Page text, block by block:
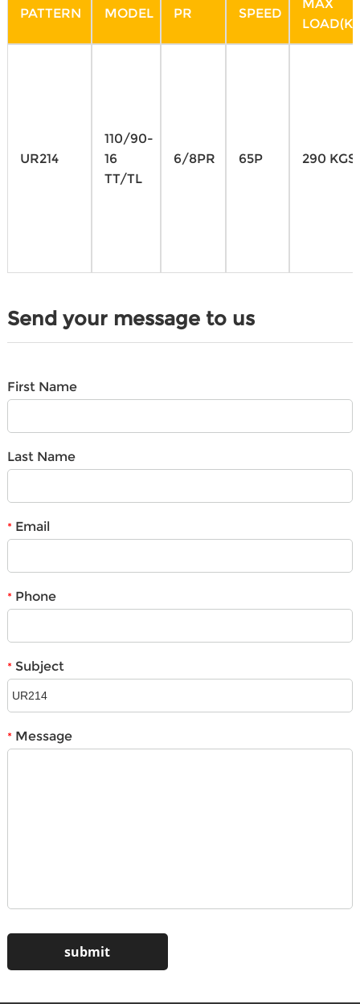
PATTERN MODEL PR SPEED
MAX
UR214
110/90-
16
TT/TL
6/8PR 65P 290 KGS
Send your message to us
First Name
Last Name
* Email
* Phone
* Subject
* Message